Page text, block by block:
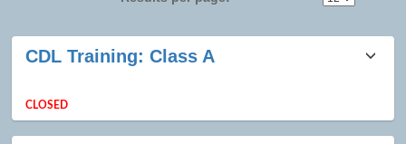
Class
results
CDL Training: Class A
CLOSED